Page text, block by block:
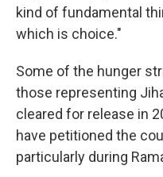
kind of fundamental
which is choice."
Some of the hunger
those representing
cleared for release in
have petitioned the
particularly during